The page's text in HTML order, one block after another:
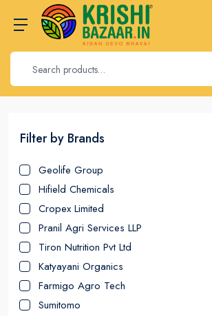
Filter by Brands
Geolife Group
Hifield Chemicals
Cropex Limited
Pranil Agri Services LLP
Tiron Nutrition Pvt Ltd
Katyayani Organics
Farmigo Agro Tech
Sumitomo